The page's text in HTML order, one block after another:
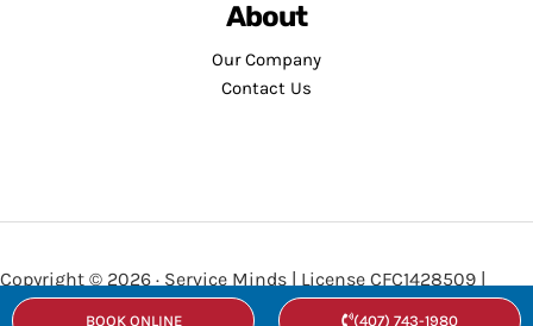
About
Our Company
Contact Us
Copyright © 2026 · Service Minds | License CFC1428509 |
Privacy Policy•Terms and Conditions
BOOK ONLINE (407) 743-1980